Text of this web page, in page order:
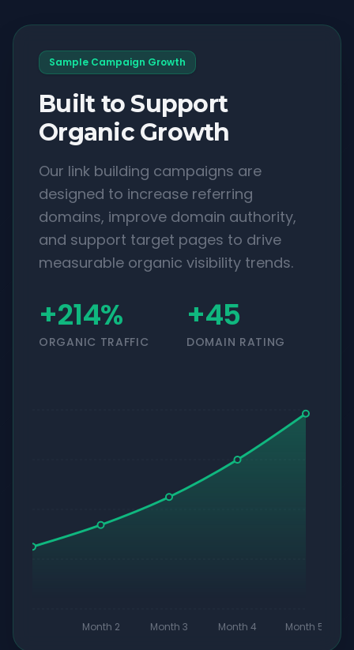
Sample Campaign Growth
Built to Support
Organic Growth
Our link building campaigns are
designed to increase referring
domains, improve domain authority,
and support target pages to drive
measurable organic visibility trends.
+214%
ORGANIC TRAFFIC
+45
DOMAIN RATING
Month 2 Month 3 Month 4 Month 5